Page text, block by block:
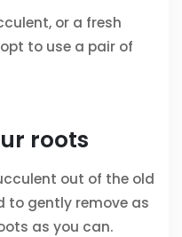
or a fresh
to use a pair of
roots
out of the old
to gently remove as
as you can.